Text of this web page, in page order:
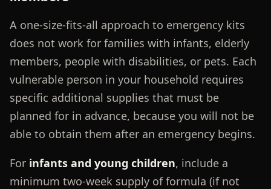
A one-size-fits-all approach to emergency kits
does not work for families with infants, elderly
members, people with disabilities, or pets. Each
vulnerable person in your household requires
specific additional supplies that must be
planned for in advance, because you will not be
able to obtain them after an emergency begins.
For infants and young children, include a
minimum two-week supply of formula (if not